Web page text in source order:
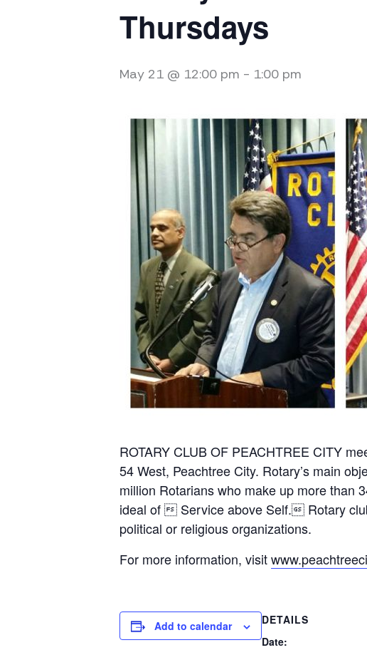
Thursdays
May 21 @ 12:00 pm - 1:00 pm
ROTARY CLUB OF PEACHTREE CITY
54 West, Peachtree City. Rotary’s main
million Rotarians who make up more than
ideal of  Service above Self. Rotary
political or religious organizations.
For more information, visit
Add to calendar
DETAILS
Date: